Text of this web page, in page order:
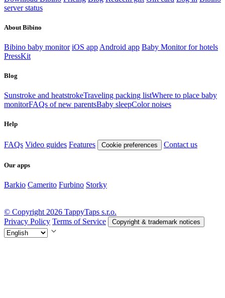
server status
About Bibino
Bibino baby monitor iOS app Android app Baby Monitor for hotels
PressKit
Blog
Sunstroke and heatstrokeTraveling packing listWhere to place baby
monitorFAQs of new parentsBaby sleepColor noises
Help
FAQs Video guides Features Cookie preferences Contact us
Our apps
Barkio Camerito Furbino Storky
© Copyright 2026 TappyTaps s.r.o.
Privacy Policy Terms of Service Copyright & trademark notices